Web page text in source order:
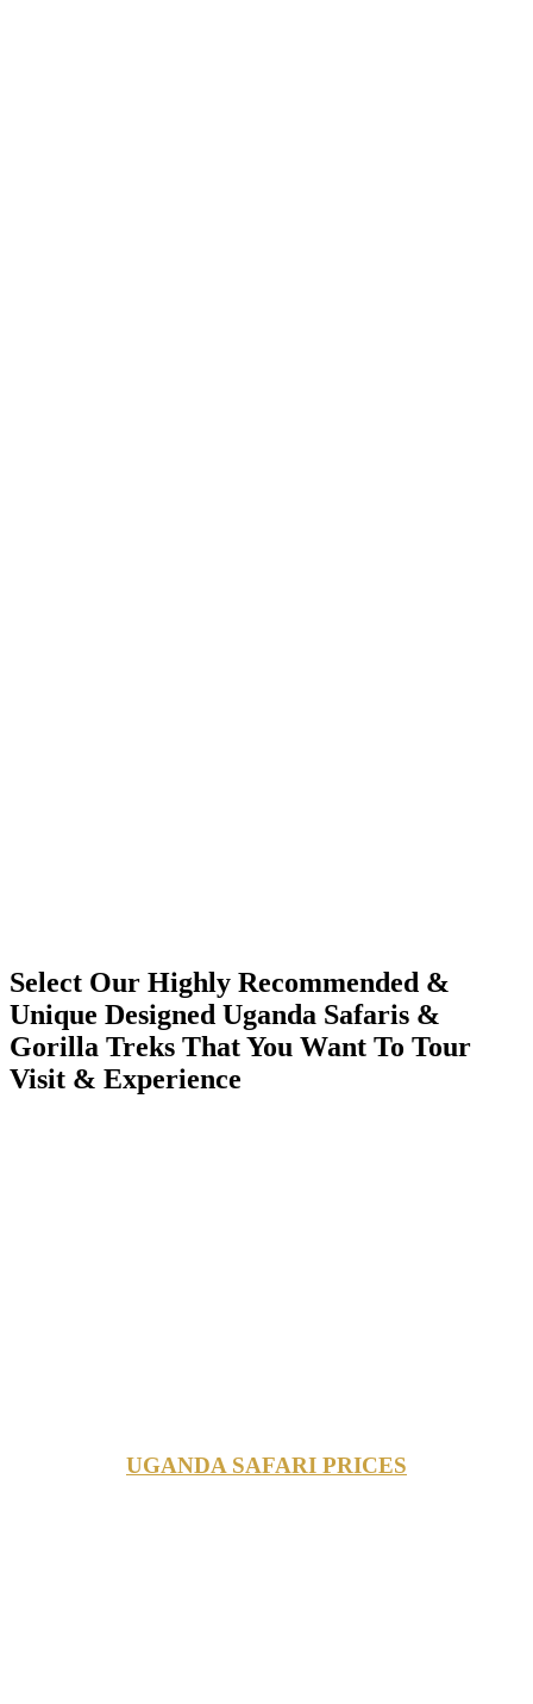
Select Our Highly Recommended &
Unique Designed Uganda Safaris &
Gorilla Treks That You Want To Tour
Visit & Experience
UGANDA SAFARI PRICES